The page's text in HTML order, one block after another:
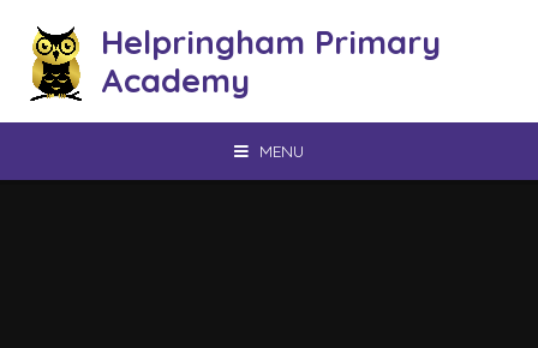
Helpringham Primary
Academy
MENU